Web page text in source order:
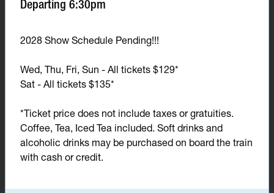
Departing 6:30pm
2028 Show Schedule Pending!!!
Wed, Thu, Fri, Sun - All tickets $129*
Sat - All tickets $135*
*Ticket price does not include taxes or gratuities.
Coffee, Tea, Iced Tea included. Soft drinks and
alcoholic drinks may be purchased on board the train
with cash or credit.